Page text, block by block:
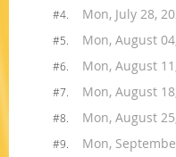
#4. Mon, July 28,
#5. Mon, August
#6. Mon, August
#7. Mon, August
#8. Mon, August
#9. Mon,